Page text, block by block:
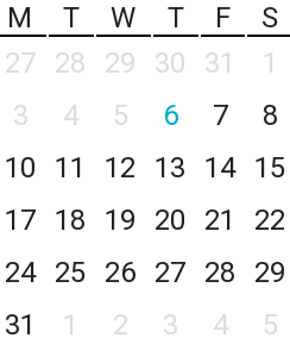
M T W T F
S
27 28 29 30 31
1
3 4 5 6 7
8
10 11 12 13 14
15
17 18 19 20 21
22
24 25 26 27 28
29
31 1 2 3 4 5